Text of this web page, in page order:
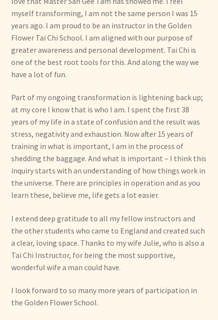
myself transforming, I am not the same person I was 15
years ago. I am proud to be an instructor in the Golden
Flower Tai Chi School. I am aligned with our purpose of
greater awareness and personal development. Tai Chi is
one of the best root tools for this. And along the way we
have a lot of fun.
Part of my ongoing transformation is lightening back up;
at my core I know that is who I am. I spent the first 38
years of my life in a state of confusion and the result was
stress, negativity and exhaustion. Now after 15 years of
training in what is important, I am in the process of
shedding the baggage. And what is important – I think this
inquiry starts with an understanding of how things work in
the universe. There are principles in operation and as you
learn these, believe me, life gets a lot easier.
I extend deep gratitude to all my fellow instructors and
the other students who came to England and created such
a clear, loving space. Thanks to my wife Julie, who is also a
Tai Chi Instructor, for being the most supportive,
wonderful wife a man could have.
I look forward to so many more years of participation in
the Golden Flower School.